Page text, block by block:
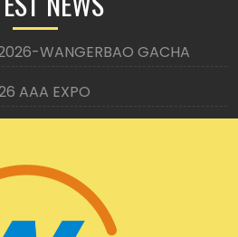
WANGERBAO GACHA
AAA EXPO